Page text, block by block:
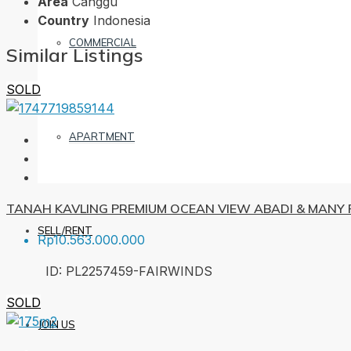
COMMERCIAL
APARTMENT
SELL/RENT
JOIN US
Country Indonesia
Similar Listings
SOLD
TANAH KAVLING PREMIUM OCEAN VIEW ABADI & MANY
Rp10.563.000.000
ID: PL2257459-FAIRWINDS
SOLD